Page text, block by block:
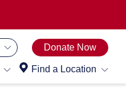
Find a Location
Donate Now